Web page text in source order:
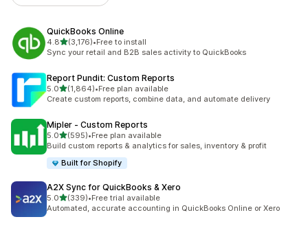
QuickBooks Online
4.8out of 5 stars
(3,176)
3176 total reviews
•Free to install
Sync your retail and B2B sales activity to QuickBooks
Report Pundit: Custom Reports
5.0out of 5 stars
(1,864)
1864 total reviews
•Free plan available
Create custom reports, combine data, and automate delivery
Mipler ‑ Custom Reports
5.0out of 5 stars
(595)
595 total reviews
•Free plan available
Build custom reports & analytics for sales, inventory & profit
Built for Shopify
A2X Sync for QuickBooks & Xero
5.0out of 5 stars
(339)
339 total reviews
•Free trial available
Automated, accurate accounting in QuickBooks Online or Xero